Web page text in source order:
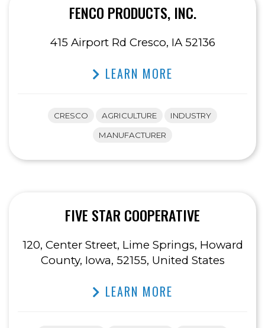
FENCO PRODUCTS, INC.
415 Airport Rd Cresco, IA 52136
LEARN MORE
CRESCO AGRICULTURE INDUSTRY
MANUFACTURER
FIVE STAR COOPERATIVE
120, Center Street, Lime Springs, Howard
County, Iowa, 52155, United States
LEARN MORE